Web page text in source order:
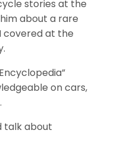
stories at the
about a rare
I covered at the
on cars,
talk about